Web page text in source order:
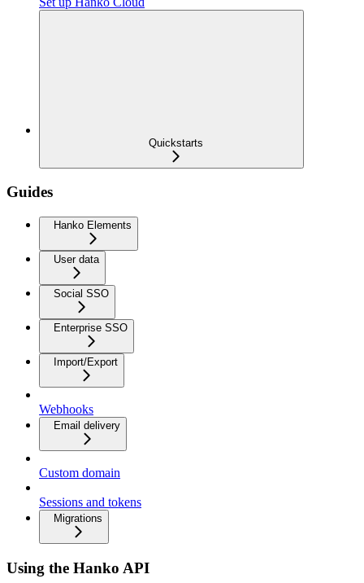
Quickstarts
Guides
Hanko Elements
User data
Social SSO
Enterprise SSO
Import/Export
Webhooks
Email delivery
Custom domain
Sessions and tokens
Migrations
Using the Hanko API